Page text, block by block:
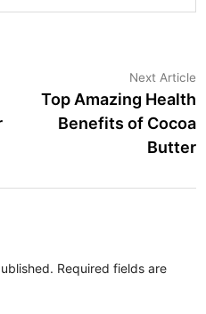
Next Article
Top Amazing Health
Benefits of Cocoa
Butter
Required fields are